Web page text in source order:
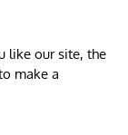
like our site, the
make a